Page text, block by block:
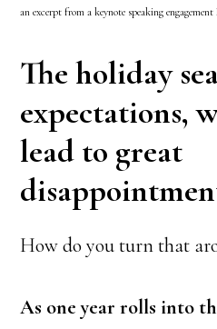
an excerpt from a keynote speaking
The holiday
expectations,
lead to great
How do you turn that
As one year rolls into